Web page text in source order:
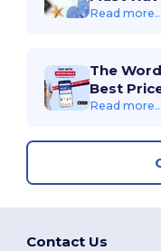
Read more...
The
Best
Read more...
Contact Us